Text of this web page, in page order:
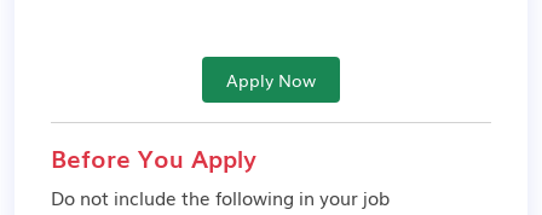
Apply Now
Before You Apply
Do not include the following in your job